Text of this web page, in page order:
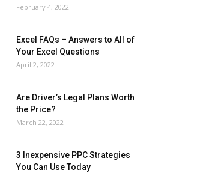
February 4, 2022
Excel FAQs – Answers to All of
Your Excel Questions
April 2, 2022
Are Driver’s Legal Plans Worth
the Price?
March 22, 2022
3 Inexpensive PPC Strategies
You Can Use Today